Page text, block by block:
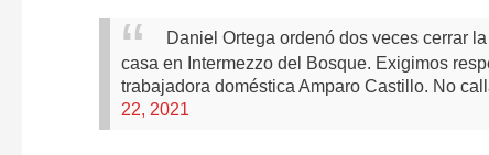
Daniel Ortega ordenó dos veces cerrar
casa en Intermezzo del Bosque. Exigimos
trabajadora doméstica Amparo Castillo. No
22, 2021